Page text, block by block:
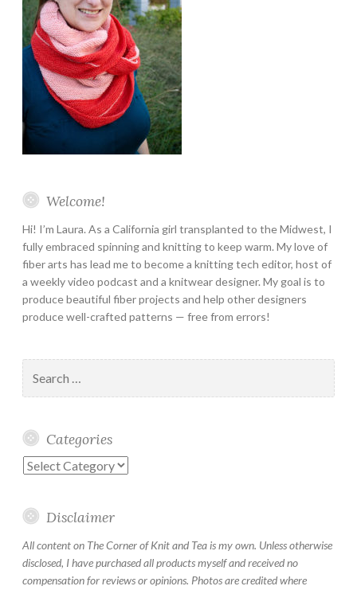
Welcome!
Hi! I’m Laura. As a California girl transplanted to the Midwest, I
fully embraced spinning and knitting to keep warm. My love of
fiber arts has lead me to become a knitting tech editor, host of
a weekly video podcast and a knitwear designer. My goal is to
produce beautiful fiber projects and help other designers
produce well-crafted patterns — free from errors!
for:
Categories
Categories
Disclaimer
All content on The Corner of Knit and Tea is my own. Unless otherwise
disclosed, I have purchased all products myself and received no
compensation for reviews or opinions. Photos are credited where